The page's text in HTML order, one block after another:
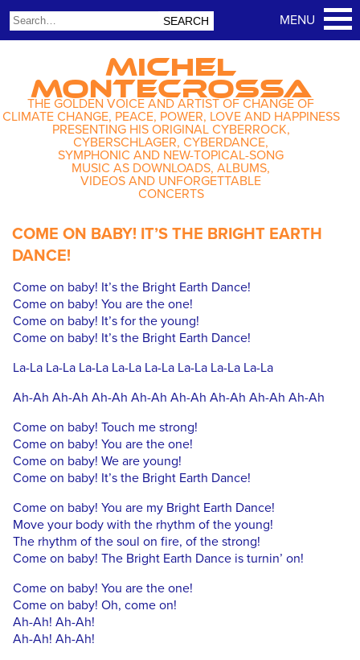
MICHEL
MONTECROSSA
THE GOLDEN VOICE AND ARTIST OF CHANGE OF
CLIMATE CHANGE, PEACE, POWER, LOVE AND HAPPINESS
PRESENTING HIS ORIGINAL CYBERROCK,
CYBERSCHLAGER, CYBERDANCE,
SYMPHONIC AND NEW-TOPICAL-SONG
MUSIC AS DOWNLOADS, ALBUMS,
VIDEOS AND UNFORGETTABLE
CONCERTS
COME ON BABY! IT’S THE BRIGHT EARTH
DANCE!
Come on baby! It’s the Bright Earth Dance!
Come on baby! You are the one!
Come on baby! It’s for the young!
Come on baby! It’s the Bright Earth Dance!
La-La La-La La-La La-La La-La La-La La-La La-La
Ah-Ah Ah-Ah Ah-Ah Ah-Ah Ah-Ah Ah-Ah Ah-Ah Ah-Ah
Come on baby! Touch me strong!
Come on baby! You are the one!
Come on baby! We are young!
Come on baby! It’s the Bright Earth Dance!
Come on baby! You are my Bright Earth Dance!
Move your body with the rhythm of the young!
The rhythm of the soul on fire, of the strong!
Come on baby! The Bright Earth Dance is turnin’ on!
Come on baby! You are the one!
Come on baby! Oh, come on!
Ah-Ah! Ah-Ah!
Ah-Ah! Ah-Ah!